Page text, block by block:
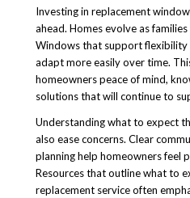
Investing in replacement
ahead. Homes evolve as
Windows that support flexibility
adapt more easily over time.
homeowners peace of mind,
solutions that will continue to
Understanding what to expect
also ease concerns. Clear
planning help homeowners feel
Resources that outline what to
replacement service often